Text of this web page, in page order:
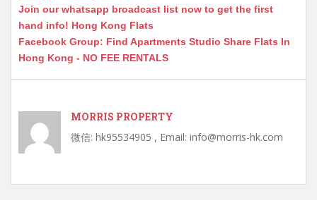
Join our whatsapp broadcast list now to get the first
hand info! Hong Kong Flats
Facebook Group: Find Apartments Studio Share Flats In
Hong Kong - NO FEE RENTALS
MORRIS PROPERTY
微信: hk95534905 , Email: info@morris-hk.com